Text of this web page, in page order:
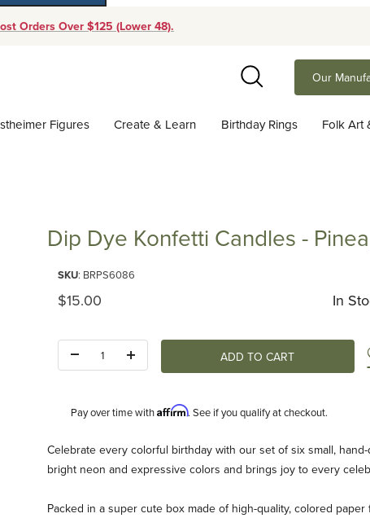
Orders Over $125 (Lower 48).
Search
Our
Figures Create & Learn Birthday Rings Folk Art
Dip Dye Konfetti Candles -
SKU: BRPS6086
Original Price
$15.00 In
Pay over time withAffirm. See if you qualify at checkout.
Description
Celebrate every colorful birthday with our set of six small,
bright neon and expressive colors and brings joy to every
Packed in a super cute box made of high-quality, colored paper